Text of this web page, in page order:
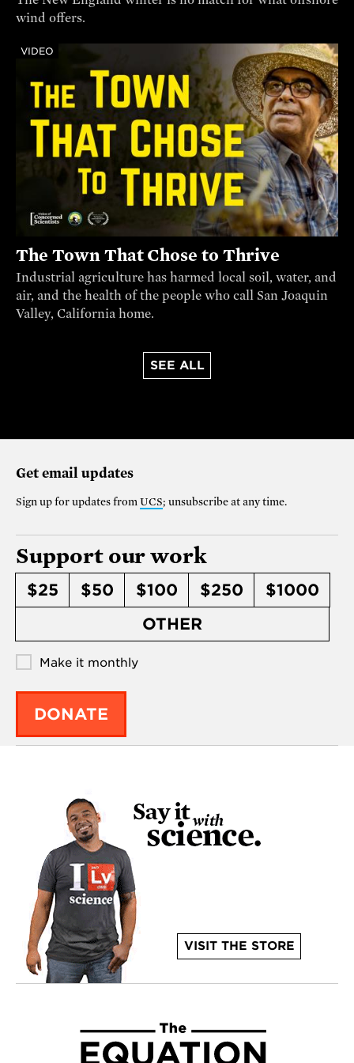
wind offers.
VIDEO
The Town That Chose to Thrive
Industrial agriculture has harmed local soil, water, and
air, and the health of the people who call San Joaquin
Valley, California home.
SEE ALL
Get email updates
Sign up for updates from UCS; unsubscribe at any time.
Support our work
$25 $50 $100 $250
$1000
OTHER
Make it monthly
DONATE
VISIT THE STORE